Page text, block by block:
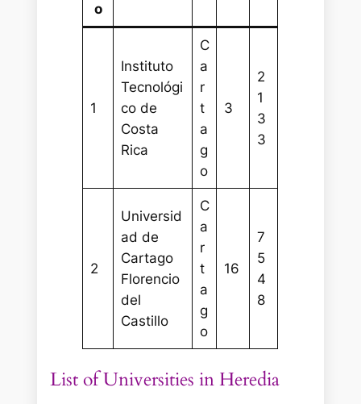
o
1
Instituto
Tecnológi
co de
Costa
Rica
C
a
r
t
a
g
o
3
2
1
3
3
2
Universid
ad de
Cartago
Florencio
del
Castillo
C
a
r
t
a
g
o
16
7
5
4
8
List of Universities in Heredia